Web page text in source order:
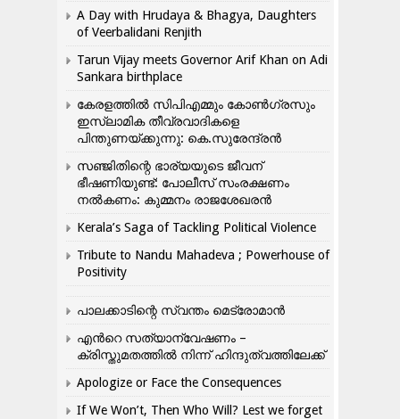
A Day with Hrudaya & Bhagya, Daughters
of Veerbalidani Renjith
Tarun Vijay meets Governor Arif Khan on Adi
Sankara birthplace
കേരളത്തിൽ സിപിഎമ്മും കോൺ​ഗ്രസും
ഇസ്ലാമിക തീവ്രവാദികളെ
പിന്തുണയ്ക്കുന്നു: കെ.സുരേന്ദ്രൻ
സഞ്ജിതിന്റെ ഭാര്യയുടെ ജീവന്
ഭീഷണിയുണ്ട്: പോലീസ് സംരക്ഷണം
നൽകണം: കുമ്മനം രാജശേഖരൻ
Kerala’s Saga of Tackling Political Violence
Tribute to Nandu Mahadeva ; Powerhouse of
Positivity
പാലക്കാടിന്റെ സ്വന്തം മെട്രോമാൻ
എന്‍റെ സത്യാന്വേഷണം –
ക്രിസ്തുമതത്തില്‍ നിന്ന് ഹിന്ദുത്വത്തിലേക്ക്
Apologize or Face the Consequences
If We Won’t, Then Who Will? Lest we forget